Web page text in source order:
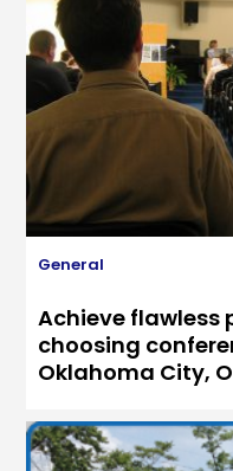
General
Achieve flawless
choosing
Oklahoma City,